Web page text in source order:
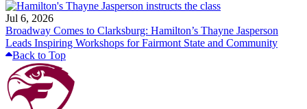
Jul 6, 2026
Broadway Comes to Clarksburg: Hamilton’s Thayne Jasperson
Leads Inspiring Workshops for Fairmont State and Community
Back to Top